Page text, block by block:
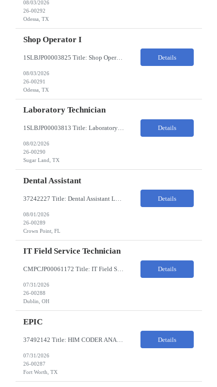
08/03/2026
26-00292
Odessa, TX
Shop Operator I
1SLBJP00003825 Title: Shop Operator I Location: 1440 Windway St, Odessa TX Night Shift position. 11 days on / 3 days off (every other Friday, Saturday, and Sunday) Shift Hours: 7:00PM - 7:00AM Payrate: $20 - $23/hr + $3/hr Night Shift Differential We are looking for a Shop Operator I located in Odessa, TX. What You Will Do: The Shop Operator I will work under general... Details
08/03/2026
26-00291
Odessa, TX
Laboratory Technician
1SLBJP00003813 Title: Laboratory Technician Pay Rate: $22-25/HR on W2 Location 11177 S. Stadium Drive, Sugar Land TX ChampionX Pay Range: $22 - $25/hr Interview : Phone Interview & 1-2 hour in-person interview Job Code: 82150212 The Laboratory Technician is responsible for delivering safe, efficient, and reliable data to onsite researchers. The Laboratory Tech... Details
08/02/2026
26-00290
Sugar Land, TX
Dental Assistant
Details
08/01/2026
26-00289
Crown Point, FL
IT Field Service Technician
CMPCJP00061172 Title: IT Field Service Tech Pay Rate: $19-21/HR Responsibilities: IT field technician - driving to client sites and providing general IT support to customers (retailers, banks, etc.), for break-fix and IMAC calls, and supporting clients, the level of support will vary by customer, but expect printer, laptop, server, network, and other IT devices. - TOP 2 ? HW repair h... Details
07/31/2026
26-00288
Dublin, OH
EPIC
Details
07/31/2026
26-00287
Fort Worth, TX